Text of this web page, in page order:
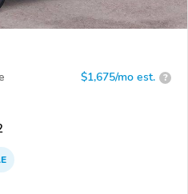
$1,675/mo est. ?